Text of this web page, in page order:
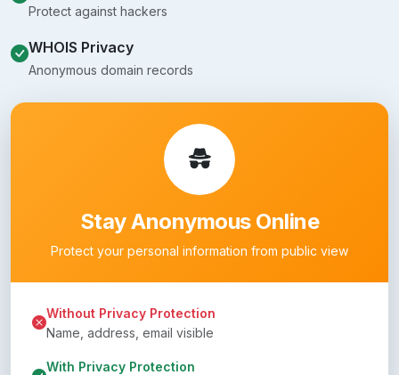
Protect against hackers
WHOIS Privacy
Anonymous domain records
Stay Anonymous Online
Protect your personal information from public view
Without Privacy Protection
Name, address, email visible
With Privacy Protection